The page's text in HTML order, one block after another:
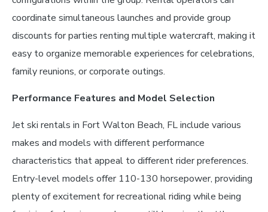
coordinate simultaneous launches and provide group
discounts for parties renting multiple watercraft, making it
easy to organize memorable experiences for celebrations,
family reunions, or corporate outings.
Performance Features and Model Selection
Jet ski rentals in Fort Walton Beach, FL include various
makes and models with different performance
characteristics that appeal to different rider preferences.
Entry-level models offer 110-130 horsepower, providing
plenty of excitement for recreational riding while being